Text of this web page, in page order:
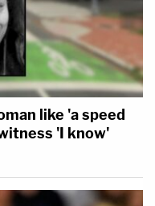
like 'a speed
'I know'